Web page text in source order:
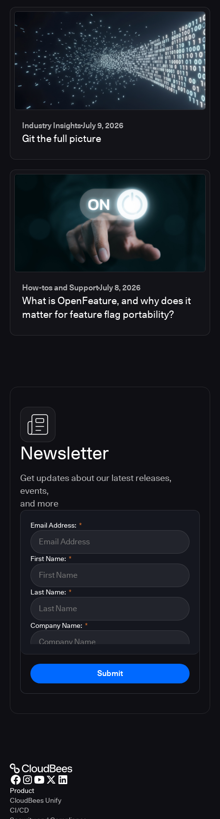
Industry InsightsJuly 9, 2026
Git the full picture
How-tos and SupportJuly 8, 2026
What is OpenFeature, and why does it
matter for feature flag portability?
Newsletter
Get updates about our latest releases,
events,
and more
*
Email Address:
*
First Name:
*
Last Name:
*
Company Name:
Submit
Product
CloudBees Unify
CI/CD